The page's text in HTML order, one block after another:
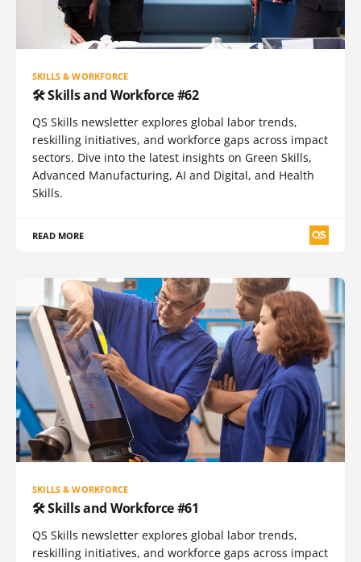
SKILLS & WORKFORCE
🛠️ Skills and Workforce #62
QS Skills newsletter explores global labor trends,
reskilling initiatives, and workforce gaps across impact
sectors. Dive into the latest insights on Green Skills,
Advanced Manufacturing, AI and Digital, and Health
Skills.
READ MORE
SKILLS & WORKFORCE
🛠️ Skills and Workforce #61
QS Skills newsletter explores global labor trends,
reskilling initiatives, and workforce gaps across impact